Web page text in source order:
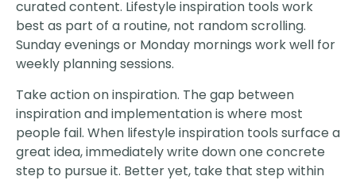
curated content. Lifestyle inspiration tools work
best as part of a routine, not random scrolling.
Sunday evenings or Monday mornings work well for
weekly planning sessions.
Take action on inspiration. The gap between
inspiration and implementation is where most
people fail. When lifestyle inspiration tools surface a
great idea, immediately write down one concrete
step to pursue it. Better yet, take that step within